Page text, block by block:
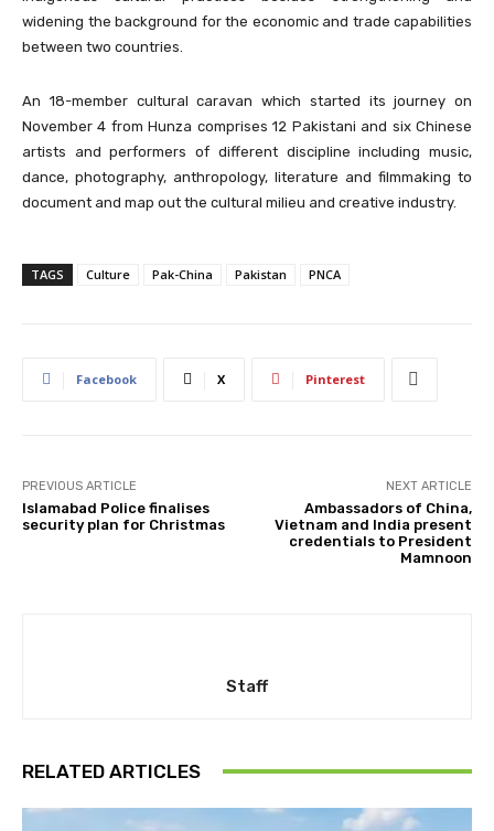
widening the background for the economic and trade capabilities
between two countries.
An 18-member cultural caravan which started its journey on
November 4 from Hunza comprises 12 Pakistani and six Chinese
artists and performers of different discipline including music,
dance, photography, anthropology, literature and filmmaking to
document and map out the cultural milieu and creative industry.
TAGS Culture Pak-China Pakistan PNCA
Facebook X Pinterest
PREVIOUS ARTICLE
Islamabad Police finalises
security plan for Christmas
NEXT ARTICLE
Ambassadors of China,
Vietnam and India present
credentials to President
Mamnoon
Staff
RELATED ARTICLES